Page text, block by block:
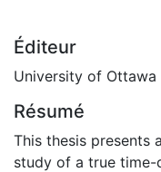
Éditeur
University of Ottawa
Résumé
This thesis presents
study of a true time-